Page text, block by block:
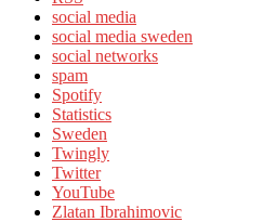
social media
social media sweden
social networks
spam
Spotify
Statistics
Sweden
Twingly
Twitter
YouTube
Zlatan Ibrahimovic